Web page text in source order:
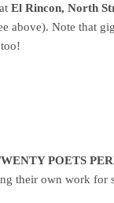
El Rincon, North
above). Note that
POETS
their own work for